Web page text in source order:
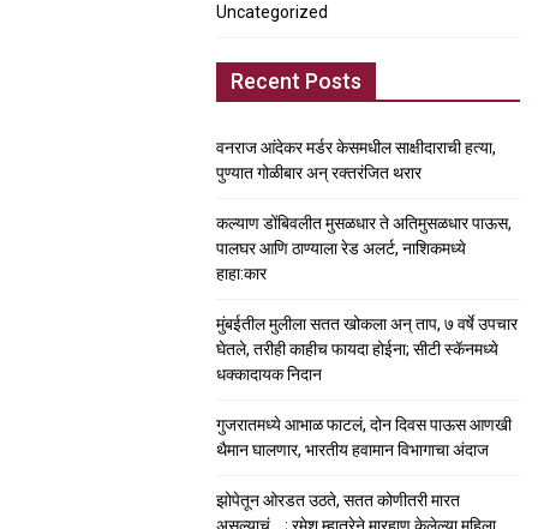
Uncategorized
Recent Posts
वनराज आंदेकर मर्डर केसमधील साक्षीदाराची हत्या,
पुण्यात गोळीबार अन् रक्तरंजित थरार
कल्याण डोंबिवलीत मुसळधार ते अतिमुसळधार पाऊस,
पालघर आणि ठाण्याला रेड अलर्ट, नाशिकमध्ये
हाहा:कार
मुंबईतील मुलीला सतत खोकला अन् ताप, ७ वर्षे उपचार
घेतले, तरीही काहीच फायदा होईना; सीटी स्कॅनमध्ये
धक्कादायक निदान
गुजरातमध्ये आभाळ फाटलं, दोन दिवस पाऊस आणखी
थैमान घालणार, भारतीय हवामान विभागाचा अंदाज
झोपेतून ओरडत उठते, सतत कोणीतरी मारत